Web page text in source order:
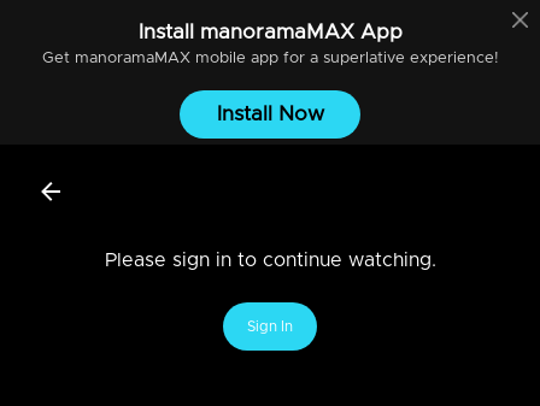
Install manoramaMAXApp
Get manoramaMAXmobile app for a superlative experience!
Install Now
Please sign in to continue watching.
Sign In